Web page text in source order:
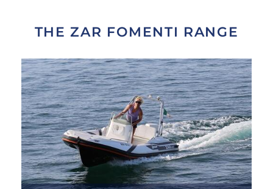
THE ZAR FOMENTI RANGE